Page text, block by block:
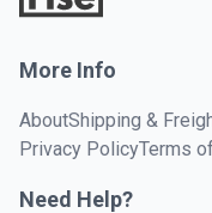
More Info
AboutShipping &
Privacy PolicyTerms
Need Help?